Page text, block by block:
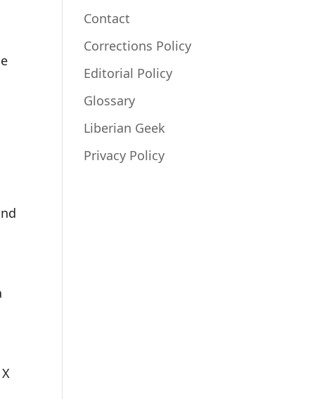
Contact
Corrections Policy
Editorial Policy
Glossary
Liberian Geek
Privacy Policy